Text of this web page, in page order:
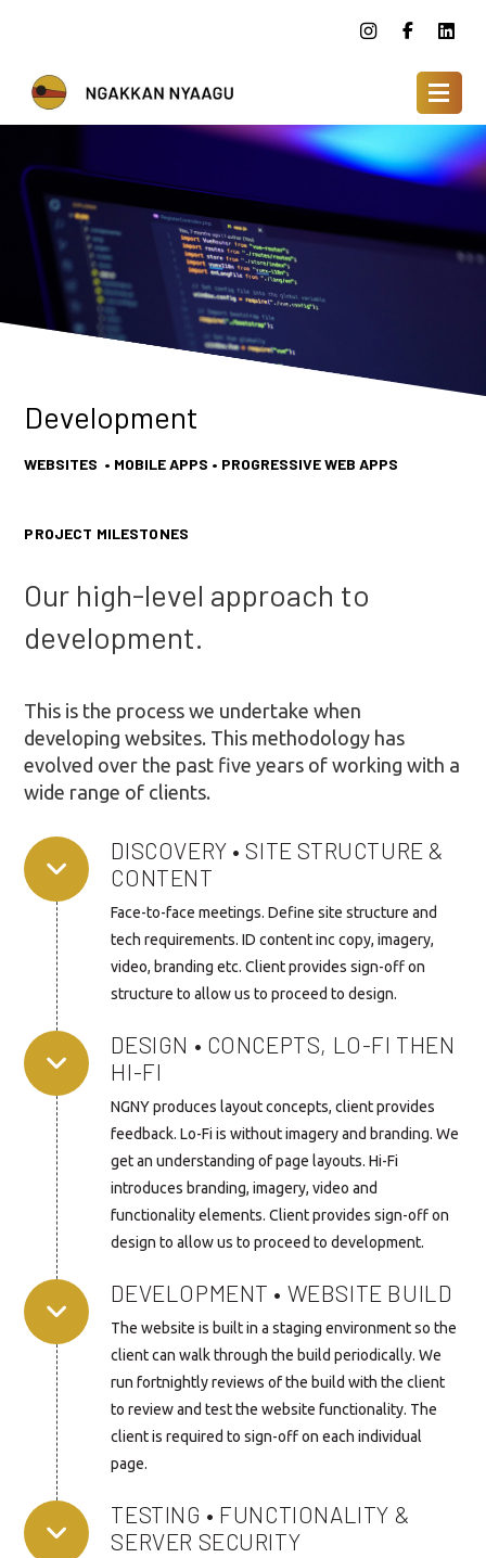
Development
WEBSITES • MOBILE APPS • PROGRESSIVE WEB APPS
PROJECT MILESTONES
Our high-level approach to
development.
This is the process we undertake when
developing websites. This methodology has
evolved over the past five years of working with a
wide range of clients.
DISCOVERY • SITE STRUCTURE &
CONTENT
Face-to-face meetings. Define site structure and
tech requirements. ID content inc copy, imagery,
video, branding etc. Client provides sign-off on
structure to allow us to proceed to design.
DESIGN • CONCEPTS, LO-FI THEN
HI-FI
NGNY produces layout concepts, client provides
feedback. Lo-Fi is without imagery and branding. We
get an understanding of page layouts. Hi-Fi
introduces branding, imagery, video and
functionality elements. Client provides sign-off on
design to allow us to proceed to development.
DEVELOPMENT • WEBSITE BUILD
The website is built in a staging environment so the
client can walk through the build periodically. We
run fortnightly reviews of the build with the client
to review and test the website functionality. The
client is required to sign-off on each individual
page.
TESTING • FUNCTIONALITY &
SERVER SECURITY